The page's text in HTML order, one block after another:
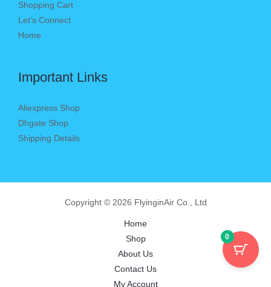
Shopping Cart
Let’s Connect
Home
Important Links
Aliexpress Shop
Dhgate Shop
Shipping Details
Copyright © 2026 FlyinginAir Co., Ltd
Home
Shop
About Us
Contact Us
My Account
0